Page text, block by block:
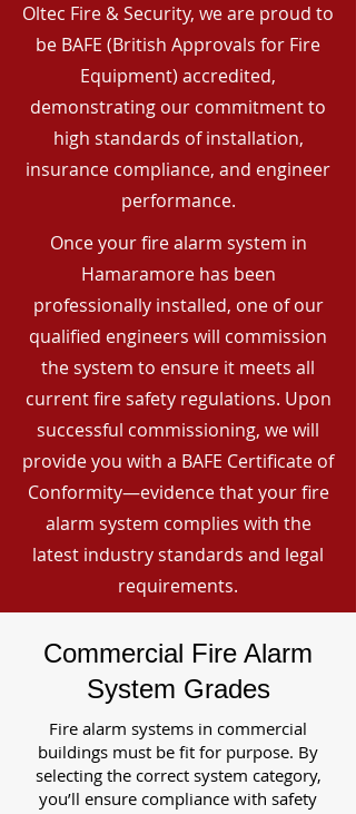
Oltec Fire & Security, we are proud to
be BAFE (British Approvals for Fire
Equipment) accredited,
demonstrating our commitment to
high standards of installation,
insurance compliance, and engineer
performance.
Once your fire alarm system in
Hamaramore has been
professionally installed, one of our
qualified engineers will commission
the system to ensure it meets all
current fire safety regulations. Upon
successful commissioning, we will
provide you with a BAFE Certificate of
Conformity—evidence that your fire
alarm system complies with the
latest industry standards and legal
requirements.
Commercial Fire Alarm
System Grades
Fire alarm systems in commercial
buildings must be fit for purpose. By
selecting the correct system category,
you’ll ensure compliance with safety